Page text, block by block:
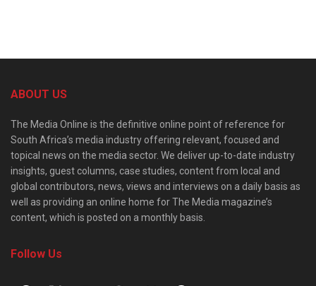
ABOUT US
The Media Online is the definitive online point of reference for
South Africa’s media industry offering relevant, focused and
topical news on the media sector. We deliver up-to-date industry
insights, guest columns, case studies, content from local and
global contributors, news, views and interviews on a daily basis as
well as providing an online home for The Media magazine’s
content, which is posted on a monthly basis.
Follow Us